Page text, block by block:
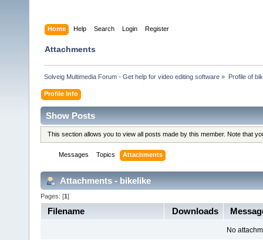
Home Help Search Login Register
Attachments
Solveig Multimedia Forum - Get help for video editing software » Profile of
Profile Info
Show Posts
This section allows you to view all posts made by this member. Note that
Messages Topics Attachments
Attachments - bikelike
Pages: [1]
Filename Downloads
No